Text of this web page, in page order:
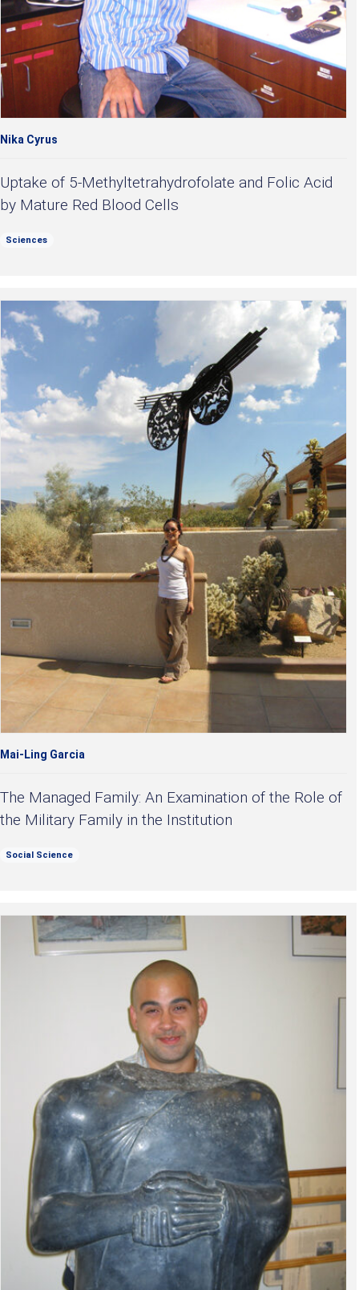
Nika Cyrus
Uptake of 5-Methyltetrahydrofolate and Folic Acid
by Mature Red Blood Cells
Sciences
Mai-Ling Garcia
The Managed Family: An Examination of the Role of
the Military Family in the Institution
Social Science